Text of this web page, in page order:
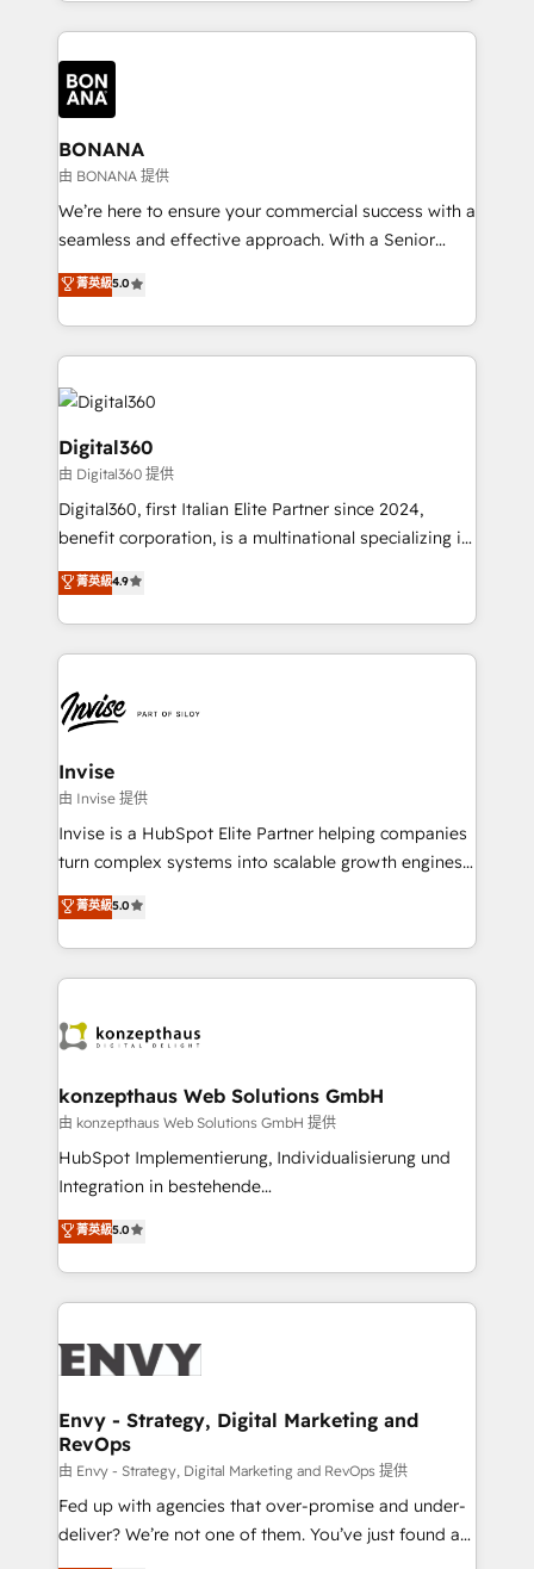
Packages: Choose ongoing support or project-based
solutions. We offer service packages designed to fit
operational aspects of your business, ensuring that
each cog in your growth machine is well-oiled and
functioning optimally. With our expertise in leading
platforms like Salesforce and HubSpot, we bring a
wealth of knowledge and experience to the table.
Our strategies are tailored to your business's unique
needs, ensuring a personalized approach that aligns
with your growth objectives.
BONANA
由 BONANA 提供
We’re here to ensure your commercial success with a
seamless and effective approach. With a Senior
team that has 10+ years of experience in HubSpot,
we have a deep understanding of SaaS, Business
Services and E-commerce together with Retail. We
streamline and enhance your Sales, Marketing &
Service efforts, providing insights in your
commercial operations. We're good at RevOps,
automating and optimizing your marketing, sales &
service operations with AI, designing and building
your website, and we drive growth through Account-
Based Marketing, SEO, SEA and many other tactics.
No worries, we will advise you in which to deploy
and help you to get the best measurable ROI. This
菁英級5.0
Digital360
由 Digital360 提供
Digital360, first Italian Elite Partner since 2024,
benefit corporation, is a multinational specializing in
strategic consulting, technological solutions,
marketing, and communication services, aimed at
enhancing business operations and brand
reputation. It collaborates with organizations and
through a multicultural and multidisciplinary team
that integrates expertise in humanities, economics,
technology, law, and organization, bringing together
managers, entrepreneurs, and seasoned
professionals from companies with over forty years
of market presence. Our Pillars: • RevOps
Training • Marketing, Sales and Customer Service
Automation • System Integration • Web-design on
菁英級4.9
Invise
由 Invise 提供
Invise is a HubSpot Elite Partner helping companies
turn complex systems into scalable growth engines.
We combine strategy, technology and change
management to drive measurable results. As part of
the fast-growing Siloy Group, we unite more than
250+ HubSpot experts across Europe – ready to
business goals. Talk to us if you’re looking to: -
reliable source of truth - Unlock the full value of your
CRM and marketing data, not just implement a
system - Accelerate impact with a partner who
understands both strategy and technology
菁英級5.0
konzepthaus Web Solutions GmbH
由 konzepthaus Web Solutions GmbH 提供
HubSpot Implementierung, Individualisierung und
Integration in bestehende
Unternehmensstrukturen/-prozesse, Entwicklung
von Systemarchitekturen sowie von komplexen
Webseiten/Kundenportalen - das sind die
Spezialgebiete unserer 43 Nerds und HubSpot-Fans.
digitale Marketing-, Vertriebs-, Service- und
Wir legen einen starken Fokus auf Software-
Entwicklung und -integrationen und berücksichtigen
dabei immer die strategische Ausrichtung unserer
Kunden. Unsere Leistungen im Überblick: HubSpot
inkl. Individualisierung + Integrationen + Migrationen
菁英級5.0
Envy - Strategy, Digital Marketing and
RevOps
由 Envy - Strategy, Digital Marketing and RevOps 提供
Fed up with agencies that over-promise and under-
deliver? We’re not one of them. You’ve just found a
B2B Tech Marketing & RevOps agency that delivers